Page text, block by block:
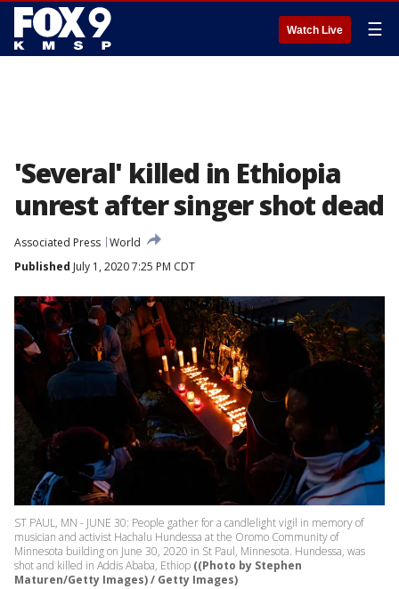
Watch Live ☰
'Several' killed in Ethiopia
unrest after singer shot dead
Associated Press World
Published July 1, 2020 7:25 PM CDT
ST PAUL, MN - JUNE 30: People gather for a candlelight vigil in memory of
musician and activist Hachalu Hundessa at the Oromo Community of
Minnesota building on June 30, 2020 in St Paul, Minnesota. Hundessa, was
shot and killed in Addis Ababa, Ethiop ((Photo by Stephen
Maturen/Getty Images) / Getty Images)